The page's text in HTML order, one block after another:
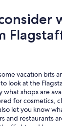
vacation bits
look at the
what shops are
for cosmetics,
let you know
and restaurants